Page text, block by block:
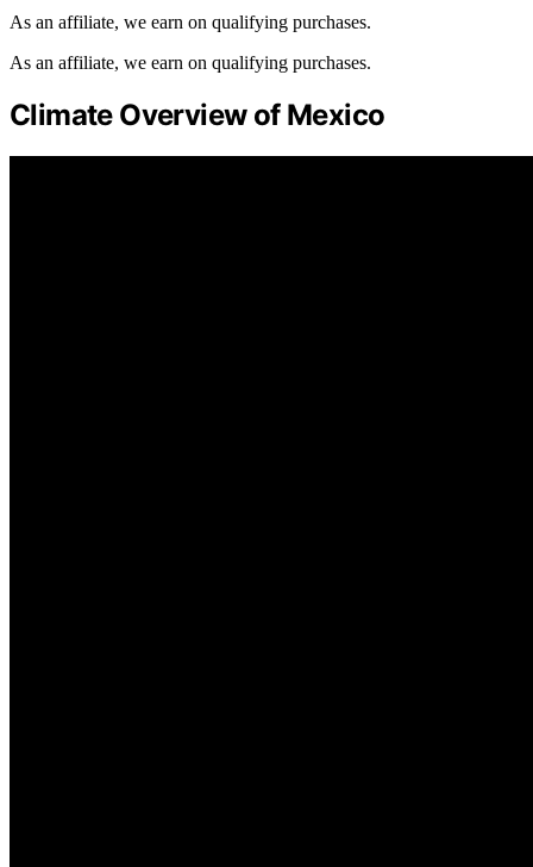
As an affiliate, we earn on qualifying purchases.
As an affiliate, we earn on qualifying purchases.
Climate Overview of Mexico